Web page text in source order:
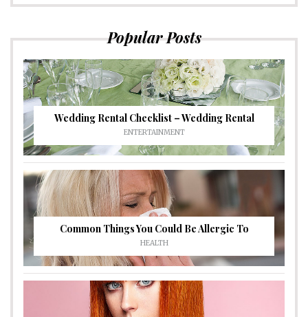
Popular Posts
Wedding Rental Checklist – Wedding Rental
ENTERTAINMENT
Common Things You Could Be Allergic To
HEALTH